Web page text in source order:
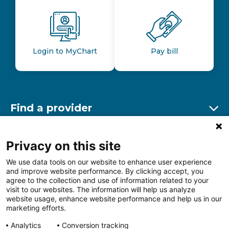
Login to MyChart Pay bill
Find a provider
Find a location
Other resources
Privacy on this site
We use data tools on our website to enhance user experience
and improve website performance. By clicking accept, you
agree to the collection and use of information related to your
visit to our websites. The information will help us analyze
website usage, enhance website performance and help us in our
marketing efforts.
Analytics
Conversion tracking